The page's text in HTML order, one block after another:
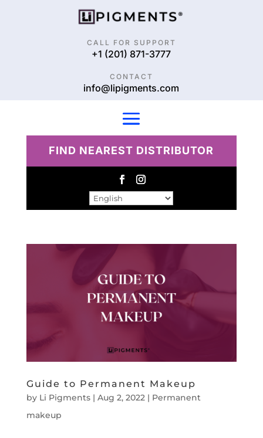
CALL FOR SUPPORT
+1 (201) 871-3777
CONTACT
info@lipigments.com
FIND NEAREST DISTRIBUTOR
Guide to Permanent Makeup
by Li Pigments| Aug 2, 2022| Permanent
makeup